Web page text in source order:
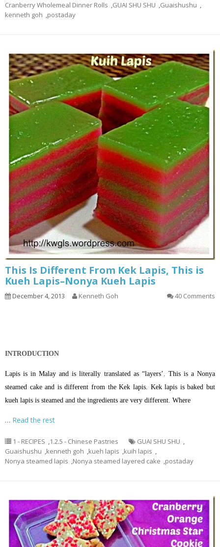
Cranberry Wholemeal Dinner Rolls ,GUAI SHU SHU ,Guaishushu ,
kenneth goh ,postaday
This Is Different From Kek Lapis, This is
Kueh Lapis–Nonya Kueh Lapis
December 4, 2013 Kenneth Goh 40 Comments
INTRODUCTION
Lapis is in Malay and is literally translated as “layers’. This is a Nonya
steamed cake and is different from the Kek lapis. Kek lapis is baked but
kueh lapis is steamed and the ingredients are very different. Where
… Read the rest
1 - RECIPES ,1.2.5 - Chinese Pastries GUAI SHU SHU ,
Guaishushu ,kenneth goh ,kueh lapis ,kuih lapis ,
Nonya steamed lapis ,Nonya steamed layered cake ,postaday